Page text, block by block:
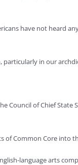
have not heard
particularly in our
of Chief
of Common Core into
language arts